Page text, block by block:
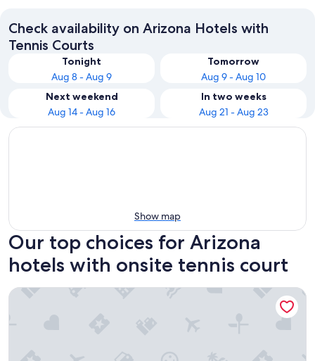
Check availability on Arizona Hotels with
Tennis Courts
Tonight
Aug 8 - Aug 9
Tomorrow
Aug 9 - Aug 10
Next weekend
Aug 14 - Aug 16
In two weeks
Aug 21 - Aug 23
Show map
Our top choices for Arizona
hotels with onsite tennis court
ADERO Scottsdale Resort, Autograph Collection